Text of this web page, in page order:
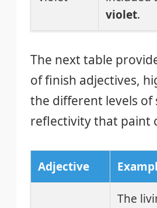
violet.
The next table
of finish adjectives,
the different levels of
reflectivity that paint
Adjective
The